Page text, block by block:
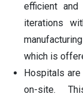
efficient
iterations
which is
Hospitals
on-site.